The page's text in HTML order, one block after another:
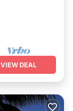
VIEW DEAL